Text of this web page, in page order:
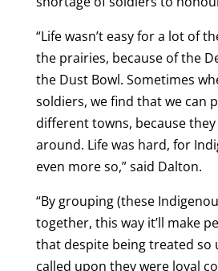
“Life wasn’t easy for a lot of
the prairies, because of the
the Dust Bowl. Sometimes
soldiers, we find that we can
different towns, because
around. Life was hard, for
even more so,” said Dalton.
“By grouping (these
together, this way it’ll make
that despite being treated so
called upon they were loyal